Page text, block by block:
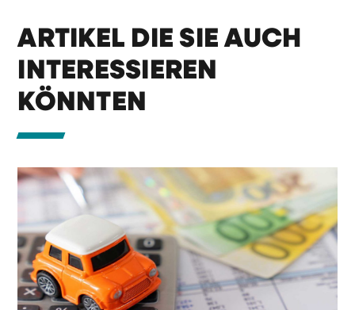
ARTIKEL DIE SIE AUCH
INTERESSIEREN
KÖNNTEN